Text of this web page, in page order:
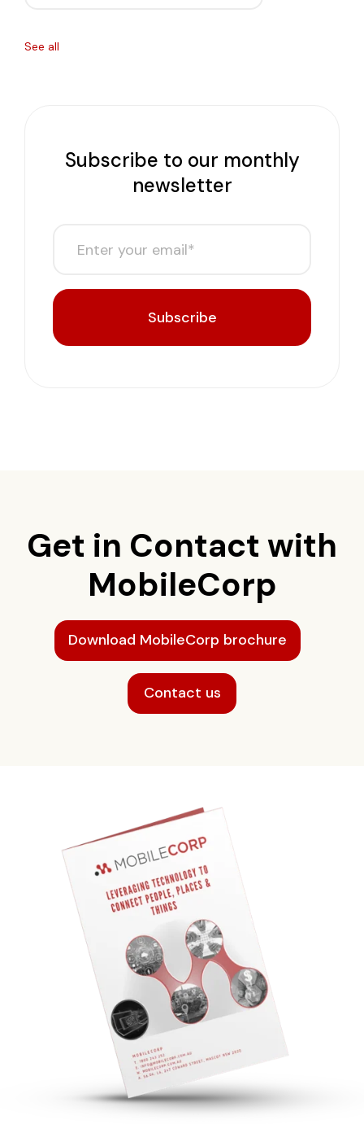
See all
Subscribe to our monthly
newsletter
Subscribe
Get in Contact with
MobileCorp
Download MobileCorp brochure
Contact us